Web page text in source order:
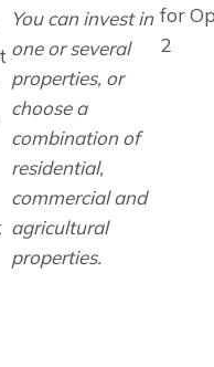
You can invest in
one or several
properties, or
choose a
combination of
residential,
commercial and
agricultural
properties.
for
2